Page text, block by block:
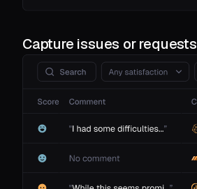
Capture issues or requests